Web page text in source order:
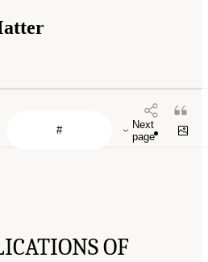
Next
page
OF